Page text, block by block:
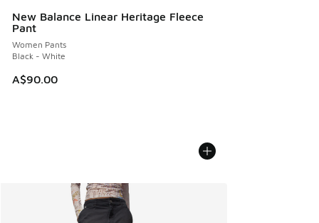
New Balance Linear Heritage Fleece
Pant
Women Pants
Black - White
A$90.00